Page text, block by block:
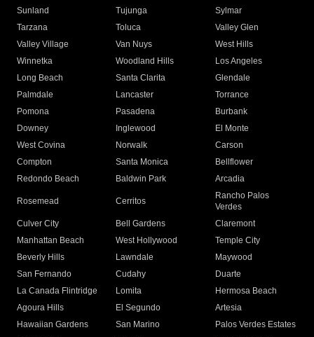
Sunland
Tujunga
Sylmar
Tarzana
Toluca
Valley Glen
Valley Village
Van Nuys
West Hills
Winnetka
Woodland Hills
Los Angeles
Long Beach
Santa Clarita
Glendale
Palmdale
Lancaster
Torrance
Pomona
Pasadena
Burbank
Downey
Inglewood
El Monte
West Covina
Norwalk
Carson
Compton
Santa Monica
Bellflower
Redondo Beach
Baldwin Park Arcadia
Rosemead Cerritos
Rancho Palos
Verdes
Culver City
Bell Gardens
Claremont
Manhattan Beach
West Hollywood
Temple City
Beverly Hills
Lawndale
Maywood
San Fernando
Cudahy
Duarte
La Canada Flintridge
Lomita
Hermosa Beach
Agoura Hills
El Segundo
Artesia
Hawaiian Gardens
San Marino
Palos Verdes Estates